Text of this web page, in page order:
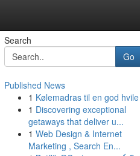
Search
Go
Published News
1 Kølemadras til en god hvile
1 Discovering exceptional
getaways that deliver u...
1 Web Design & Internet
Marketing , Search En...